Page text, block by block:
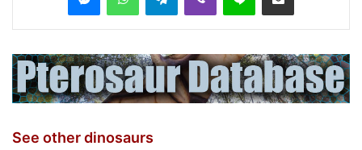
See other dinosaurs